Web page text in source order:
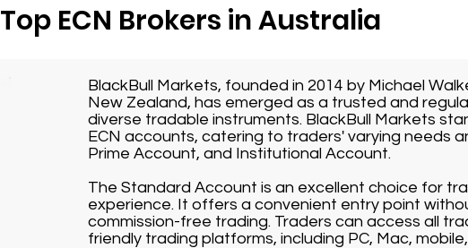
Top ECN Brokers in Australia
BlackBull Markets, founded in 2014 by Michael
New Zealand, has emerged as a trusted and
diverse tradable instruments. BlackBull Markets
ECN accounts, catering to traders' varying needs
Prime Account, and Institutional Account.
The Standard Account is an excellent choice for
experience. It offers a convenient entry point
commission-free trading. Traders can access all
friendly trading platforms, including PC, Mac,